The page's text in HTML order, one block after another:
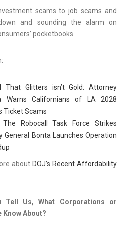
scams to job scams and
and sounding the alarm on
pocketbooks.
That Glitters isn’t Gold: Attorney
Warns Californians of LA 2028
Ticket Scams
The Robocall Task Force Strikes
General Bonta Launches Operation
about DOJ’s Recent Affordability
Tell Us, What Corporations or
Know About?